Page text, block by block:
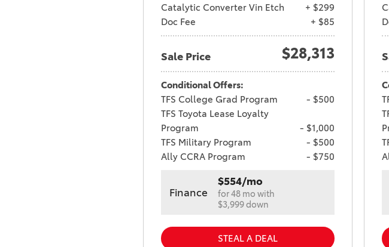
Catalytic Converter Vin Etch
+ $299
Doc Fee
+ $85
Sale Price $28,313
Conditional Offers:
TFS College Grad Program
- $500
TFS Toyota Lease Loyalty
Program
- $1,000
TFS Military Program
- $500
Ally CCRA Program
- $750
Finance
$554/mo
for 48 mo with
$3,999 down
STEAL A DEAL